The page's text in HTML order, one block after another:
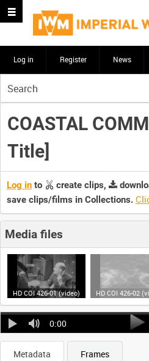
Log in Register News
your
search
here
COASTAL
Title]
Log in to create clips,
save clips/films in Collections.
Media files
HD COI 426-01 (video) HD COI 426-02
0:00
Metadata Frames